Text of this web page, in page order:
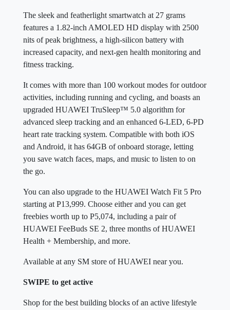
The sleek and featherlight smartwatch at 27 grams
features a 1.82-inch AMOLED HD display with 2500
nits of peak brightness, a high-silicon battery with
increased capacity, and next-gen health monitoring and
fitness tracking.
It comes with more than 100 workout modes for outdoor
activities, including running and cycling, and boasts an
upgraded HUAWEI TruSleep™ 5.0 algorithm for
advanced sleep tracking and an enhanced 6-LED, 6-PD
heart rate tracking system. Compatible with both iOS
and Android, it has 64GB of onboard storage, letting
you save watch faces, maps, and music to listen to on
the go.
You can also upgrade to the HUAWEI Watch Fit 5 Pro
starting at P13,999. Choose either and you can get
freebies worth up to P5,074, including a pair of
HUAWEI FeeBuds SE 2, three months of HUAWEI
Health + Membership, and more.
Available at any SM store of HUAWEI near you.
SWIPE to get active
Shop for the best building blocks of an active lifestyle